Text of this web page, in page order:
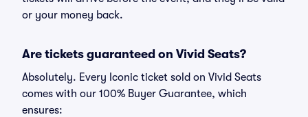
or your money back.
Are tickets guaranteed on Vivid Seats?
Absolutely. Every Iconic ticket sold on Vivid Seats
comes with our 100% Buyer Guarantee, which
ensures: